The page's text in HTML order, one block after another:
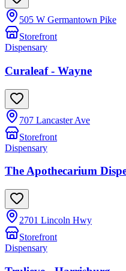
505 W Germantown Pike
Storefront
Dispensary
Curaleaf - Wayne
707 Lancaster Ave
Storefront
Dispensary
The Apothecarium
2701 Lincoln Hwy
Storefront
Dispensary